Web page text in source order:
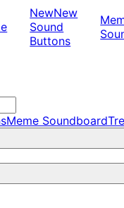
NewNew
Sound
Buttons
Meme Soundboard